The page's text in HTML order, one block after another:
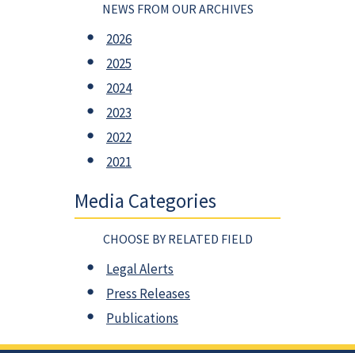
NEWS FROM OUR ARCHIVES
2026
2025
2024
2023
2022
2021
Media Categories
CHOOSE BY RELATED FIELD
Legal Alerts
Press Releases
Publications